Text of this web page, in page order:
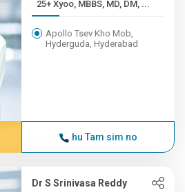
25+ Xyoo, MBBS, MD, DM, ...
Apollo Tsev Kho Mob,
Hyderguda, Hyderabad
hu Tam sim no
Dr S Srinivasa Reddy